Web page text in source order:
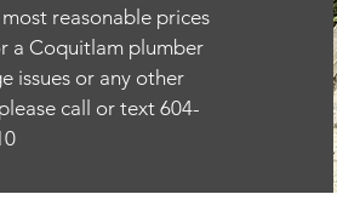
reasonable prices
a Coquitlam plumber
issues or any other
call or text 604-